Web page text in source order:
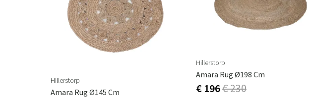
Hillerstorp
Amara Rug Ø145 Cm
Hillerstorp
Amara Rug Ø198 Cm
€ 196€ 230